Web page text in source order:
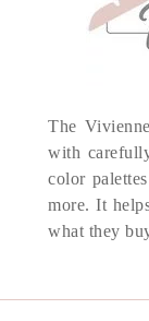
The
with
color
more. It
what they